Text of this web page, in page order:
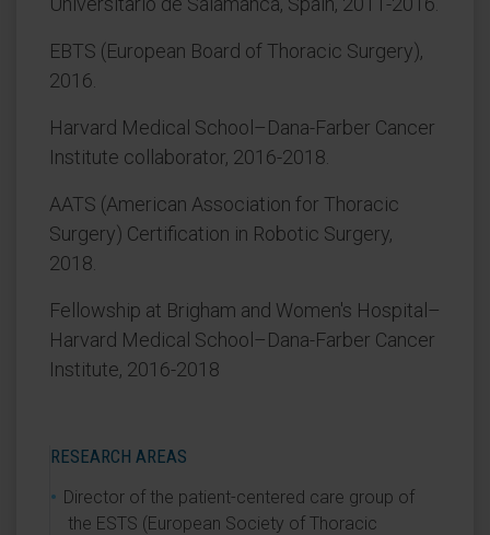
EBTS (European Board of Thoracic Surgery),
2016.
Harvard Medical School–Dana-Farber Cancer
Institute collaborator, 2016-2018.
AATS (American Association for Thoracic
Surgery) Certification in Robotic Surgery,
2018.
Fellowship at Brigham and Women's Hospital–
Harvard Medical School–Dana-Farber Cancer
Institute, 2016-2018
RESEARCH AREAS
Director of the patient-centered care group of
the ESTS (European Society of Thoracic